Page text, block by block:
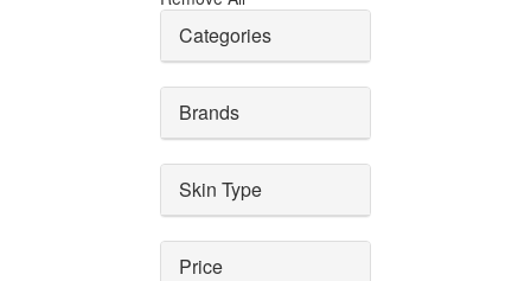
Categories
Brands
Skin Type
Price